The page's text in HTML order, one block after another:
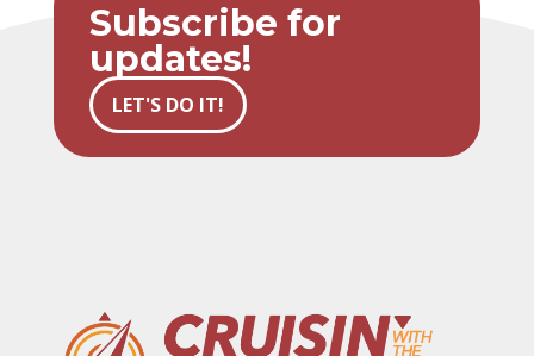
Subscribe for
updates!
LET'S DO IT!